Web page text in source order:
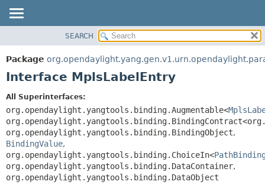
PACKAGE
CLASS
DEPRECATED
INDEX
HELP
CONSTR
DETAIL:
FIELD
CONSTR
METHOD
SEARCH
Package
Interface MplsLabelEntry
All Superinterfaces:
org.opendaylight.yangtools.binding.Augmentable<
org.opendaylight.yangtools.binding.BindingObject,
BindingValue,
org.opendaylight.yangtools.binding.ChoiceIn<
org.opendaylight.yangtools.binding.DataContainer,
org.opendaylight.yangtools.binding.DataObject